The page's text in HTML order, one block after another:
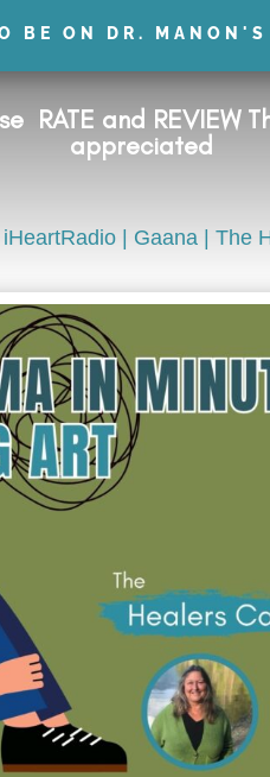
BE ON DR. MANON'S
RATE and REVIEW
appreciated
iHeartRadio| Gaana | The